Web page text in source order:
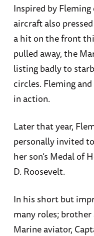
Inspired by
aircraft also
a hit on the front
pulled away, the
listing badly to
circles. Fleming
in action.
Later that year,
personally invited
her son’s Medal of
D. Roosevelt.
In his short but
many roles;
Marine aviator,